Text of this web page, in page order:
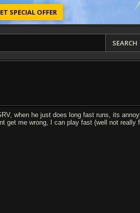
SPECIAL OFFER
SEARCH
when he just does long fast runs, its
get me wrong, I can play fast (well not really